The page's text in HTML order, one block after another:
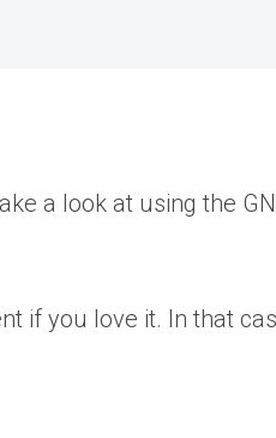
a look at using the
if you love it. In that